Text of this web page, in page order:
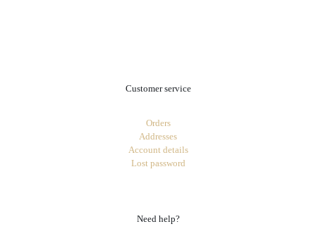
Customer service
Orders
Addresses
Account details
Lost password
Need help?